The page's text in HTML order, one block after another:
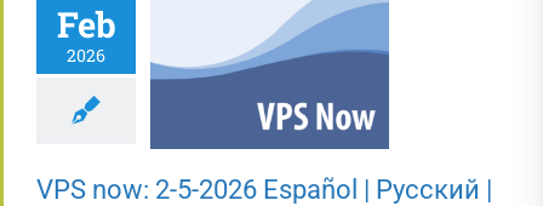
Feb
2026
VPS now: 2-5-
Русский | Fóósun
Chuuk
VPS now: 2-5-2026 Español | Русский |